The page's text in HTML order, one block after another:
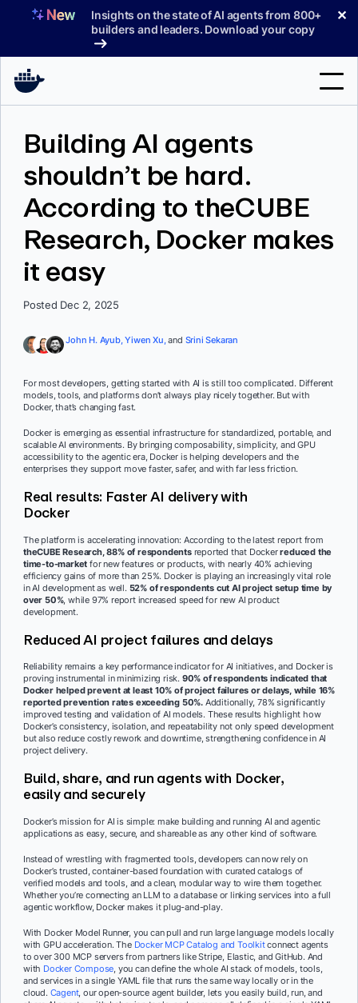
Insights on the state of AI agents from 800+
builders and leaders. Download your copy
✕
Pricing
Blog
Building AI agents
shouldn’t be hard.
According to theCUBE
Research, Docker makes
it easy
Posted Dec 2, 2025
John H. Ayub, Yiwen Xu,and Srini Sekaran
For most developers, getting started with AI is still too complicated. Different
models, tools, and platforms don’t always play nicely together. But with
Docker, that’s changing fast.
Docker is emerging as essential infrastructure for standardized, portable, and
scalable AI environments. By bringing composability, simplicity, and GPU
accessibility to the agentic era, Docker is helping developers and the
enterprises they support move faster, safer, and with far less friction.
Real results: Faster AI delivery with
Docker
The platform is accelerating innovation: According to the latest report from
theCUBE Research, 88% of respondentsreported that Dockerreduced the
time-to-market for new features or products, with nearly 40% achieving
efficiency gains of more than 25%. Docker is playing an increasingly vital role
in AI development as well. 52% of respondents cut AI project setup time by
over 50%, while 97% report increased speed for new AI product
development.
Reduced AI project failures and delays
Reliability remains a key performance indicator for AI initiatives, and Docker is
proving instrumental in minimizing risk. 90% of respondents indicated that
Docker helped prevent at least 10% of project failures or delays, while 16%
reported prevention rates exceeding 50%. Additionally, 78% significantly
improved testing and validation of AI models. These results highlight how
Docker’s consistency, isolation, and repeatability not only speed development
but also reduce costly rework and downtime, strengthening confidence in AI
project delivery.
Build, share, and run agents with Docker,
easily and securely
Docker’s mission for AI is simple: make building and running AI and agentic
applications as easy, secure, and shareable as any other kind of software.
Instead of wrestling with fragmented tools, developers can now rely on
Docker’s trusted, container-based foundation with curated catalogs of
verified models and tools, and a clean, modular way to wire them together.
Whether you’re connecting an LLM to a database or linking services into a full
agentic workflow, Docker makes it plug-and-play.
With Docker Model Runner, you can pull and run large language models locally
with GPU acceleration. The Docker MCP Catalog and Toolkitconnect agents
to over 300 MCP servers from partners like Stripe, Elastic, and GitHub. And
with Docker Compose , you can define the whole AI stack of models, tools,
and services in a single YAML file that runs the same way locally or in the
cloud. Cagent, our open-source agent builder, lets you easily build, run, and